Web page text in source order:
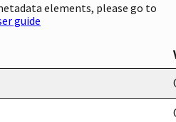
elements, please go to
guide